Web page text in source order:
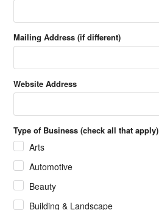
Mailing Address (if different)
Website Address
Type of Business (check all that apply)
Arts
Automotive
Beauty
Building & Landscape